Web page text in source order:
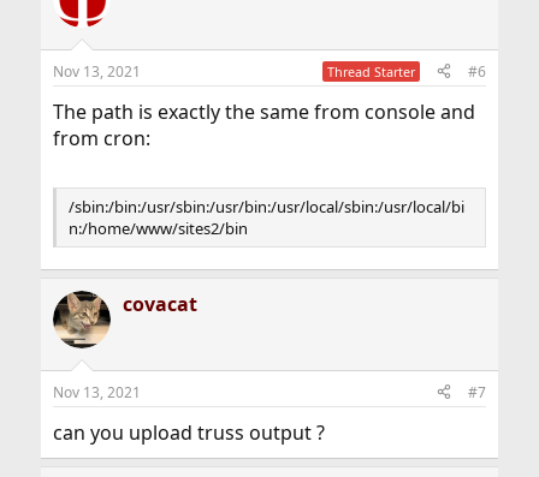
Nov 13, 2021 Thread Starter #6
The path is exactly the same from console and
from cron:
/sbin:/bin:/usr/sbin:/usr/bin:/usr/local/sbin:/usr/local/bi
n:/home/www/sites2/bin
covacat
Nov 13, 2021 #7
can you upload truss output ?